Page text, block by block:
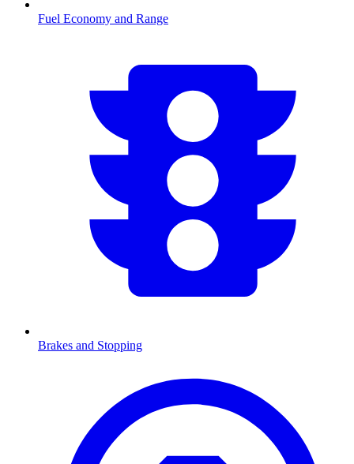
Fuel Economy and Range
Brakes and Stopping